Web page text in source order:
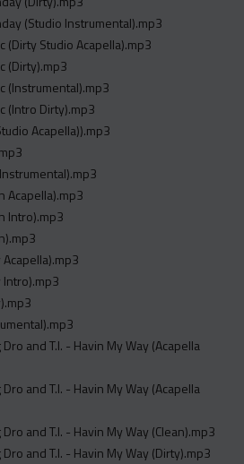
(Studio Instrumental).mp3
(Dirty Studio Acapella).mp3
(Dirty).mp3
(Instrumental).mp3
(Intro Dirty).mp3
Acapella)).mp3
Acapella).mp3
Intro).mp3
Acapella).mp3
Intro).mp3
Dro and T.I. - Havin My Way (Acapella
Dro and T.I. - Havin My Way (Acapella
Dro and T.I. - Havin My Way (Clean).mp3
Dro and T.I. - Havin My Way (Dirty).mp3